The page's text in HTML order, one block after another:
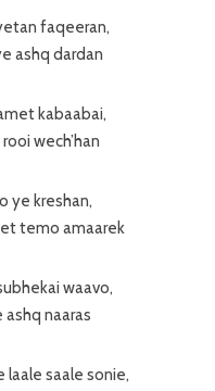
faqeeran,
ashq dardan
kabaabai,
wech’han
ye kreshan,
temo amaarek
waavo,
ashq naaras
laale saale sonie,